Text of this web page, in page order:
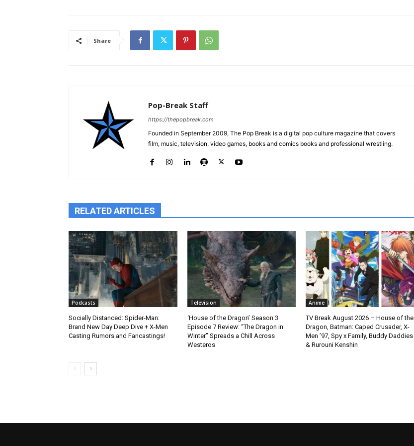
Share
Pop-Break Staff
https://thepopbreak.com
Founded in September 2009, The Pop Break is a digital pop culture magazine that covers
film, music, television, video games, books and comics books and professional wrestling.
RELATED ARTICLES
Podcasts
Socially Distanced: Spider-Man:
Brand New Day Deep Dive + X-Men
Casting Rumors and Fancastings!
Television
‘House of the Dragon’ Season 3
Episode 7 Review: “The Dragon in
Winter” Spreads a Chill Across
Westeros
Anime
TV Break August 2026 – House of the
Dragon, Batman: Caped Crusader, X-
Men ’97, Spy x Family, Buddy Daddies
& Rurouni Kenshin